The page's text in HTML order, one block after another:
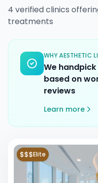
4 verifiedclinics
treatments
WHY AESTHETIC
We
based on
reviews
Learn more
$$$Elite